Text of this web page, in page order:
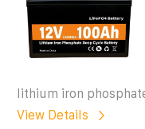
lithium iron
View Details